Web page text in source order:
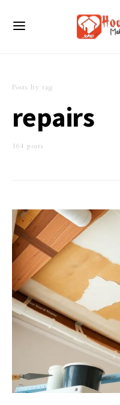
Posts by tag
repairs
164 posts